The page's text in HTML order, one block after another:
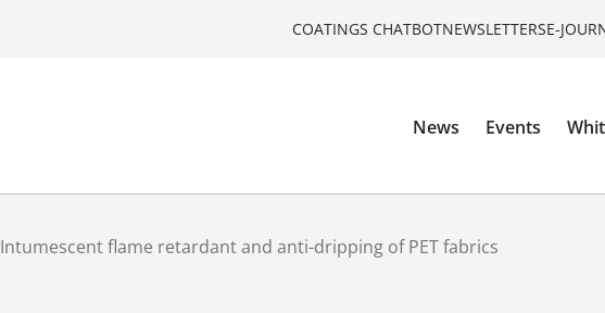
COATINGS CHATBOTNEWSLETTERSE-
News Events
Intumescent flame retardant and anti-dripping of PET fabrics